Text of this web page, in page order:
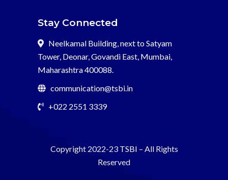
Stay Connected
Neelkamal Building, next to Satyam
Tower, Deonar, Govandi East, Mumbai,
Maharashtra 400088.
communication@tsbi.in
+022 2551 3339
Copyright 2022-23 TSBI – All Rights
Reserved